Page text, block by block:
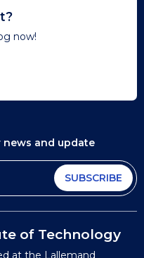
now!
news and update
SUBSCRIBE
of Technology
at the Lallemand